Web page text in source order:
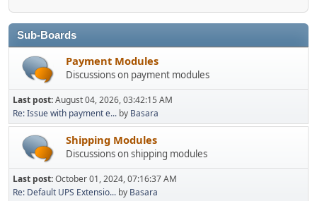
Sub-Boards
Payment Modules
Discussions on payment modules
Last post:August 04, 2026, 03:42:15 AM
Re: Issue with payment e... by Basara
Shipping Modules
Discussions on shipping modules
Last post:October 01, 2024, 07:16:37 AM
Re: Default UPS Extensio... by Basara